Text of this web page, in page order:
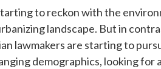
to reckon with the
landscape. But in
lawmakers are starting to
demographics, looking for